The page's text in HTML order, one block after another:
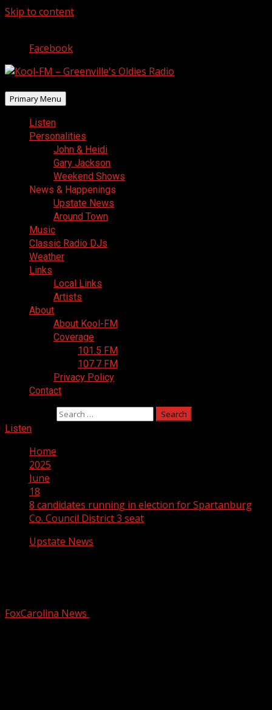
Skip to content
Facebook
Primary Menu
Listen
Personalities
John & Heidi
Gary Jackson
Weekend Shows
News & Happenings
Upstate News
Around Town
Music
Classic Radio DJs
Weather
Links
Local Links
Artists
About
About Kool-FM
Coverage
101.5 FM
107.7 FM
Privacy Policy
Contact
Listen
Home
2025
June
18
8 candidates running in election for Spartanburg
Co. Council District 3 seat
Upstate News
FoxCarolina News